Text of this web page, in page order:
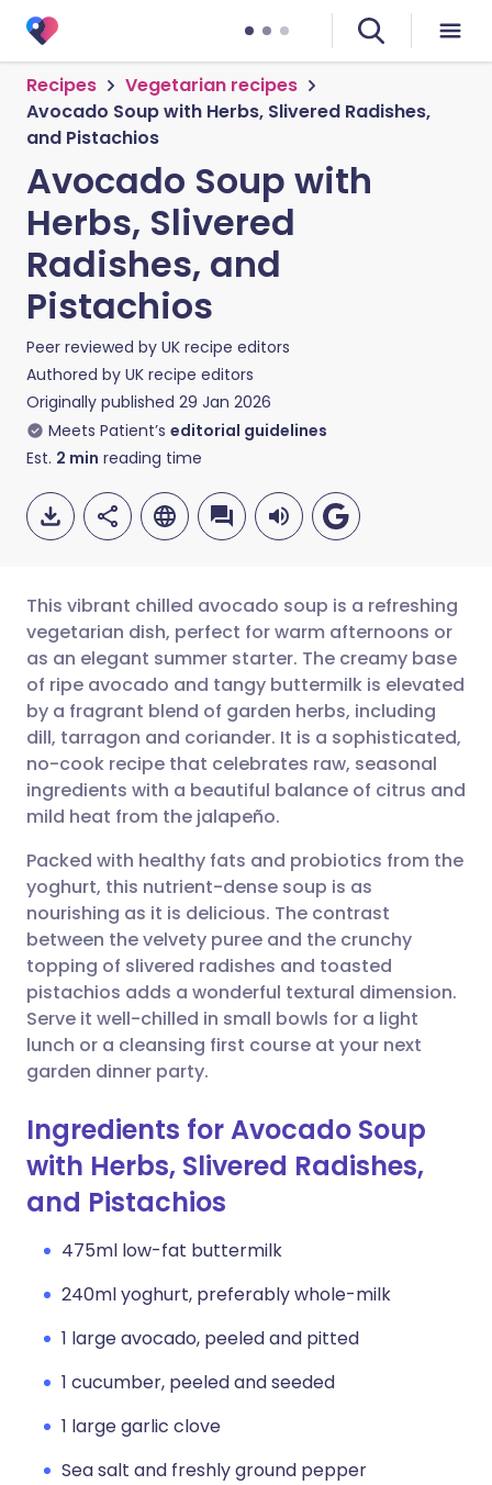
Recipes
Vegetarian recipes
Avocado Soup with Herbs, Slivered Radishes,
and Pistachios
Avocado Soup with
Herbs, Slivered
Radishes, and
Pistachios
Peer reviewed by UK recipe editors
Authored by UK recipe editors
Originally published 29 Jan 2026
Meets Patient’s editorial guidelines
Est. 2 min reading time
Share via email
Share via Facebook
Share via LinkedIn
Share via X
Share via WhatsApp
Copy link
🇬🇧 English 🇩🇪 Deutsch
🇪🇸 Español 🇫🇷 Français
🇮🇹 Italiano 🇵🇹
🇮🇳 हिन्दी 🇮🇱 עברית
🇸🇦 عربي 🇸🇪 Svenska
This vibrant chilled avocado soup is a refreshing
vegetarian dish, perfect for warm afternoons or
as an elegant summer starter. The creamy base
of ripe avocado and tangy buttermilk is elevated
by a fragrant blend of garden herbs, including
dill, tarragon and coriander. It is a sophisticated,
no-cook recipe that celebrates raw, seasonal
ingredients with a beautiful balance of citrus and
mild heat from the jalapeño.
Packed with healthy fats and probiotics from the
yoghurt, this nutrient-dense soup is as
nourishing as it is delicious. The contrast
between the velvety puree and the crunchy
topping of slivered radishes and toasted
pistachios adds a wonderful textural dimension.
Serve it well-chilled in small bowls for a light
lunch or a cleansing first course at your next
garden dinner party.
Ingredients for Avocado Soup
with Herbs, Slivered Radishes,
and Pistachios
475ml low-fat buttermilk
240ml yoghurt, preferably whole-milk
1 large avocado, peeled and pitted
1 cucumber, peeled and seeded
1 large garlic clove
Sea salt and freshly ground pepper